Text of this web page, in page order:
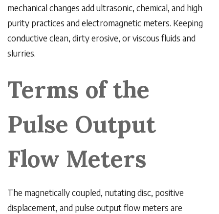
mechanical changes add ultrasonic, chemical, and high
purity practices and electromagnetic meters. Keeping
conductive clean, dirty erosive, or viscous fluids and
slurries.
Terms of the
Pulse Output
Flow Meters
The magnetically coupled, nutating disc, positive
displacement, and pulse output flow meters are